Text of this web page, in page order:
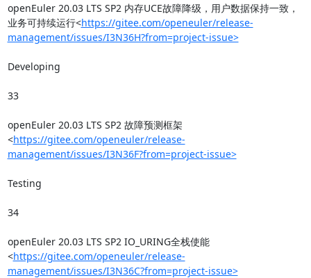
openEuler 20.03 LTS SP2 内存UCE故障降级，用户数据保持一致，
业务可持续运行<https://gitee.com/openeuler/release-
management/issues/I3N36H?from=project-issue>
Developing
33
openEuler 20.03 LTS SP2 故障预测框架
<https://gitee.com/openeuler/release-
management/issues/I3N36F?from=project-issue>
Testing
34
openEuler 20.03 LTS SP2 IO_URING全栈使能
<https://gitee.com/openeuler/release-
management/issues/I3N36C?from=project-issue>